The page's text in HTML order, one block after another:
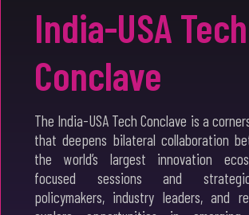
India-USA Tech
Conclave
The India-USA Tech Conclave is a
that deepens bilateral collaboration
the world’s largest innovation
focused sessions and
policymakers, industry leaders, and